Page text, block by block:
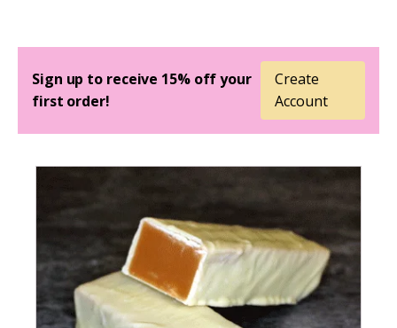
Sign up to receive 15% off your
first order!
Create
Account